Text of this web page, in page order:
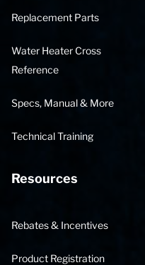
Replacement Parts
Water Heater Cross
Reference
Specs, Manual & More
Technical Training
Resources
Rebates & Incentives
Product Registration